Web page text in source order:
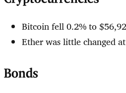
Bitcoin fell 0.2% to
Ether was little changed
Bonds